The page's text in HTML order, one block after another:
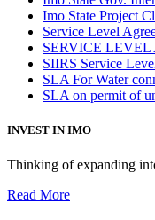
Imo State Project
Service Level
SERVICE
SIIRS Service
SLA For Water
SLA on permit of
INVEST IN IMO
Thinking of expanding
Read More